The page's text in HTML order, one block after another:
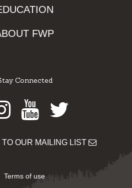
FWP
Connected
Instagram
Youtube
Twitter
OUR MAILING LIST
Terms of use